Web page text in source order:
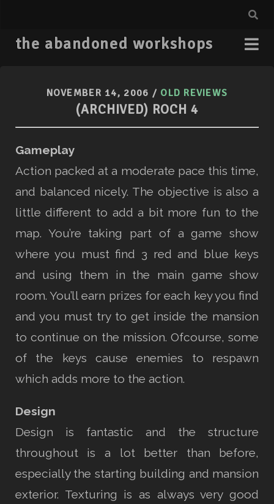
the abandoned workshops
NOVEMBER 14, 2006 / OLD REVIEWS
(ARCHIVED) ROCH 4
Gameplay
Action packed at a moderate pace this time,
and balanced nicely. The objective is also a
little different to add a bit more fun to the
map. You’re taking part of a game show
where you must find 3 red and blue keys
and using them in the main game show
room. You’ll earn prizes for each key you find
and you must try to get inside the mansion
to continue on the mission. Ofcourse, some
of the keys cause enemies to respawn
which adds more to the action.
Design
Design is fantastic and the structure
throughout is a lot better than before,
especially the starting building and mansion
exterior. Texturing is as always very good